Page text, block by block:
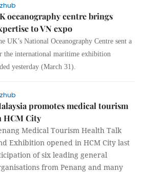
oceanography centre brings
to VN expo
UK’s National Oceanography Centre sent a
the international maritime exhibition
yesterday (March 31).
promotes medical tourism
HCM City
Medical Tourism Health Talk
Exhibition opened in HCM City last
of six leading general
from Penang and many